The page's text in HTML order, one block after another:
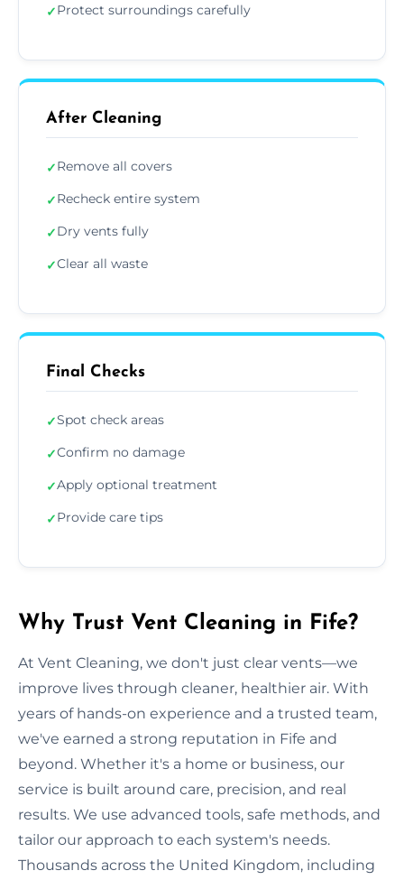
✓Protect surroundings carefully
After Cleaning
✓Remove all covers
✓Recheck entire system
✓Dry vents fully
✓Clear all waste
Final Checks
✓Spot check areas
✓Confirm no damage
✓Apply optional treatment
✓Provide care tips
Why Trust Vent Cleaning in Fife?
At Vent Cleaning, we don't just clear vents—we
improve lives through cleaner, healthier air. With
years of hands-on experience and a trusted team,
we've earned a strong reputation in Fife and
beyond. Whether it's a home or business, our
service is built around care, precision, and real
results. We use advanced tools, safe methods, and
tailor our approach to each system's needs.
Thousands across the United Kingdom, including